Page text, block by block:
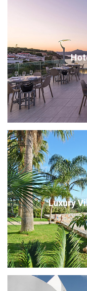
Luxury